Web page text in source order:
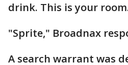
drink. This is your
"Sprite," Broadnax
A search warrant was